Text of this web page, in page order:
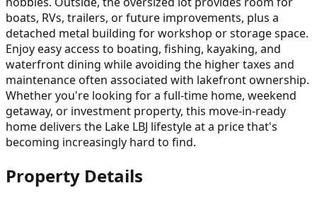
boats, RVs, trailers, or future improvements, plus a
detached metal building for workshop or storage space.
Enjoy easy access to boating, fishing, kayaking, and
waterfront dining while avoiding the higher taxes and
maintenance often associated with lakefront ownership.
Whether you're looking for a full-time home, weekend
getaway, or investment property, this move-in-ready
home delivers the Lake LBJ lifestyle at a price that's
becoming increasingly hard to find.
Property Details